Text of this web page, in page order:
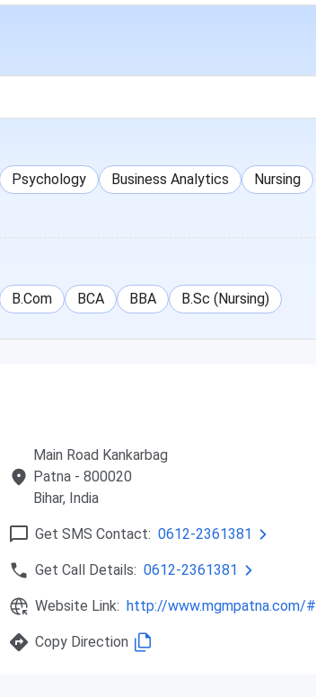
Psychology Business Analytics
Nursing
B.Com BCA BBA B.Sc (Nursing)
Main Road Kankarbag
Patna- 800020
Bihar, India
Get SMS Contact: 0612-2361381
Get Call Details: 0612-2361381
Website Link: http://www.mgmpatna.com/#
Copy Direction